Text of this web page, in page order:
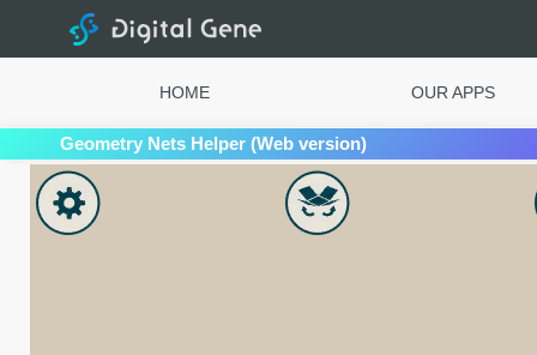
HOME OUR APPS
Geometry Nets Helper (Web version)